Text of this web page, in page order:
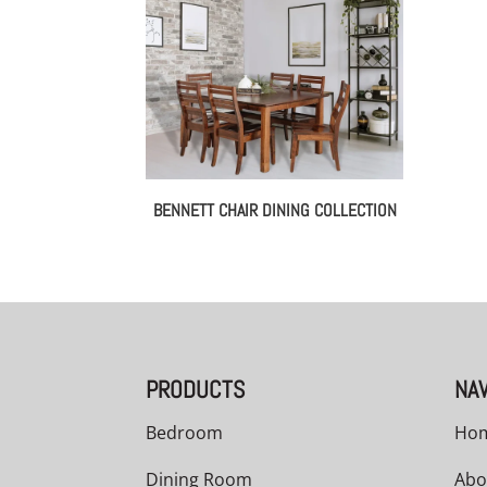
BENNETT CHAIR DINING COLLECTION
PRODUCTS
Bedroom
Dining Room